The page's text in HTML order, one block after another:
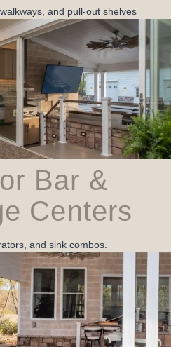
and pull‑out shelves
Bar &
Centers
and sink combos.